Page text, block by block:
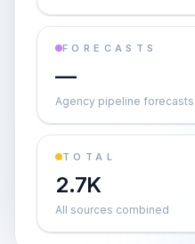
FORECASTS
—
Agency pipeline forecasts
TOTAL
2.7K
All sources combined